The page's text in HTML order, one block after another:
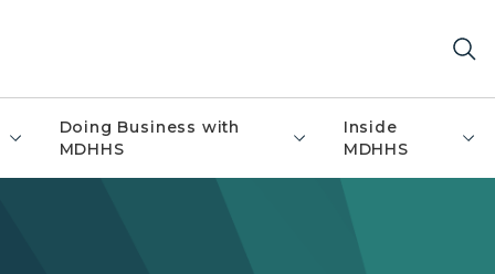
Doing Business with
MDHHS
Inside
MDHHS